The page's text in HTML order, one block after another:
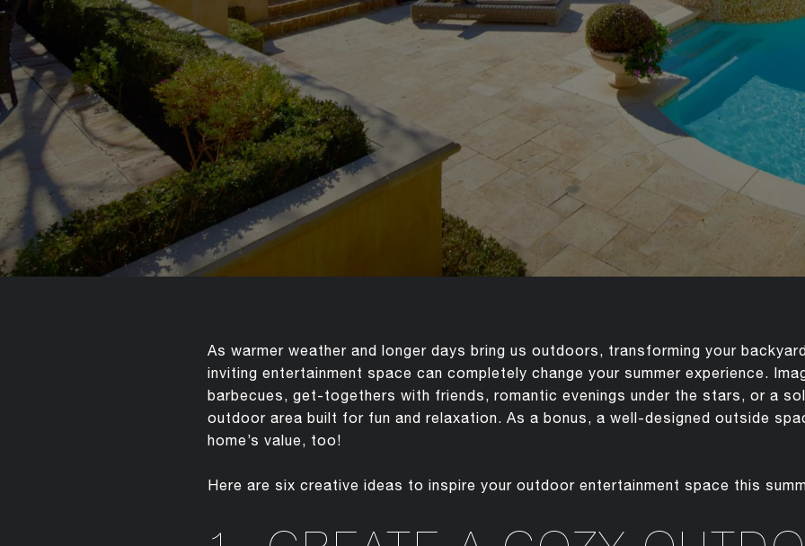
As warmer weather and longer days bring us outdoors, transforming your
inviting entertainment space can completely change your summer experience.
barbecues, get-togethers with friends, romantic evenings under the stars, or a
outdoor area built for fun and relaxation. As a bonus, a well-designed outside
home’s value, too!
Here are six creative ideas to inspire your outdoor entertainment space this